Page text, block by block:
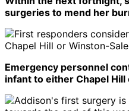
surgeries to mend her
Emergency personnel
infant to either Chapel